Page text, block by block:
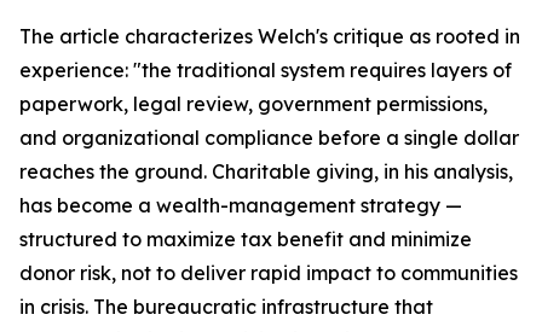
The article characterizes Welch's critique as rooted in
experience: "the traditional system requires layers of
paperwork, legal review, government permissions,
and organizational compliance before a single dollar
reaches the ground. Charitable giving, in his analysis,
has become a wealth-management strategy —
structured to maximize tax benefit and minimize
donor risk, not to deliver rapid impact to communities
in crisis. The bureaucratic infrastructure that